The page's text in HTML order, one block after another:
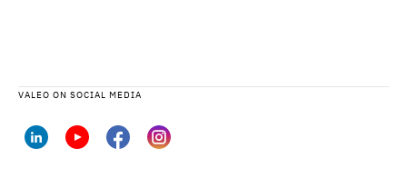
VALEO ON SOCIAL MEDIA